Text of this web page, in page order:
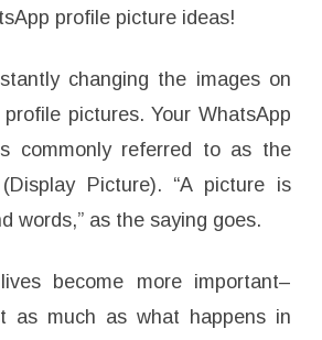
profile picture ideas!
changing the images on
pictures. Your WhatsApp
commonly referred to as the
Picture). “A picture is
words,” as the saying goes.
become more important–
as much as what happens in